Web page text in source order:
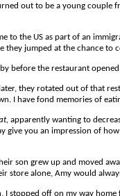
out to be a young couple
to the US as part of an
they jumped at the chance to
before the restaurant
they rotated out of that
I have fond memories of
apparently wanting to
give you an impression of
son grew up and moved
store alone, Amy would
I stopped off on my way